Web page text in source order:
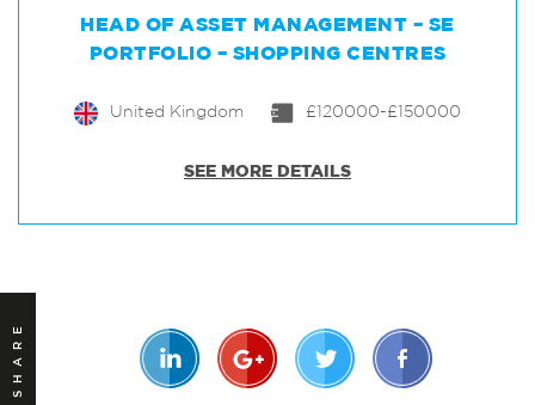
HEAD OF ASSET MANAGEMENT – SE
PORTFOLIO – SHOPPING CENTRES
United Kingdom £120000-£150000
SEE MORE DETAILS
SHARE